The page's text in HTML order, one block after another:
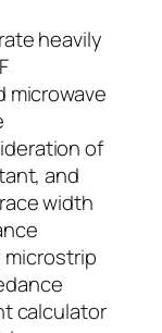
heavily
microwave
of
and
width
microstrip
calculator